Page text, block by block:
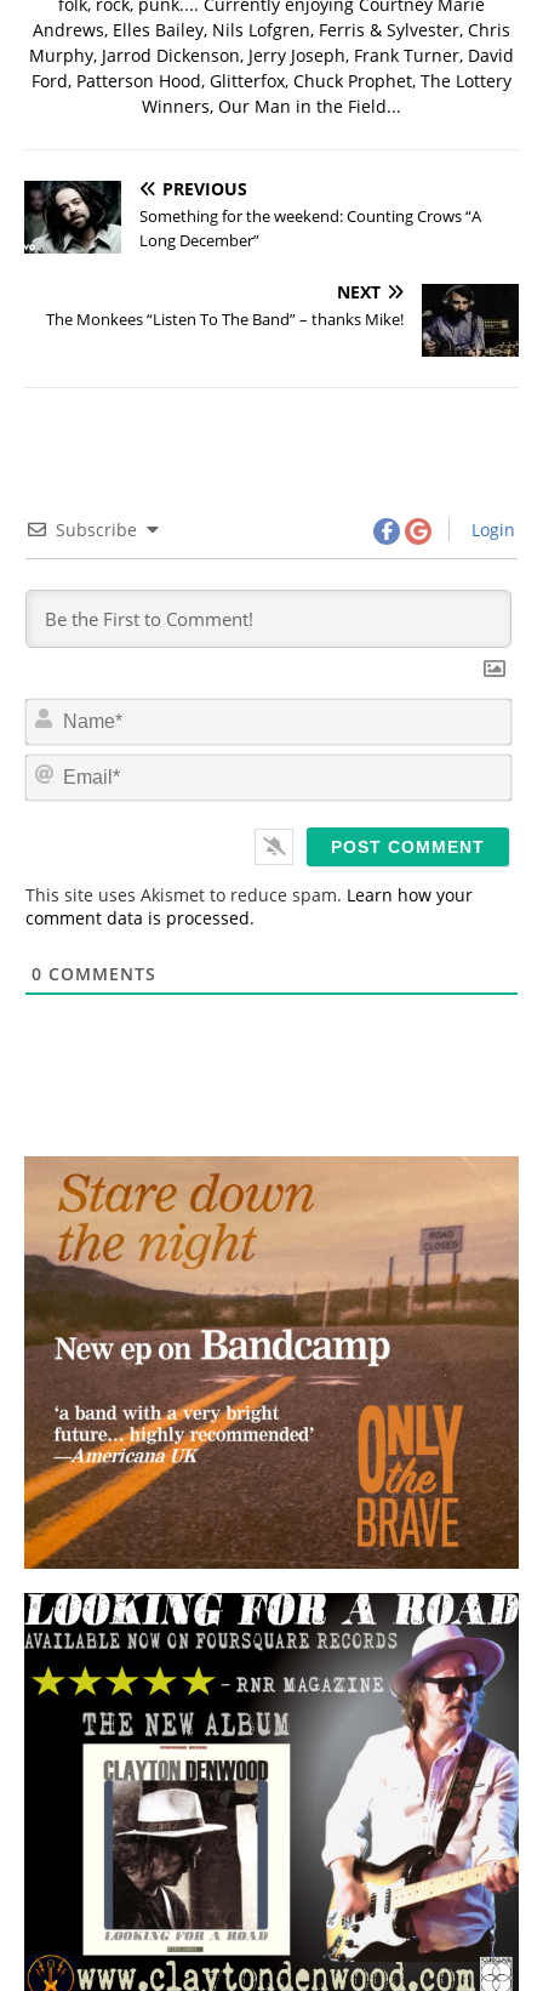
Andrews, Elles Bailey, Nils Lofgren, Ferris & Sylvester, Chris
Murphy, Jarrod Dickenson, Jerry Joseph, Frank Turner, David
Ford, Patterson Hood, Glitterfox, Chuck Prophet, The Lottery
Winners, Our Man in the Field...
PREVIOUS
Something for the weekend: Counting Crows “A
Long December”
NEXT
The Monkees “Listen To The Band” – thanks Mike!
Subscribe Login
N
m
*
E
This site uses Akismet to reduce spam. Learn how your
comment data is processed.
0 COMMENTS